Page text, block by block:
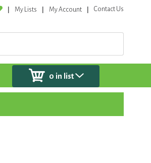
My Lists My Account Contact Us
0 in list